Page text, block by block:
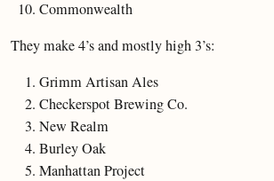
Commonwealth
They make 4’s and mostly high 3’s:
Grimm Artisan Ales
Checkerspot Brewing Co.
New Realm
Burley Oak
Manhattan Project